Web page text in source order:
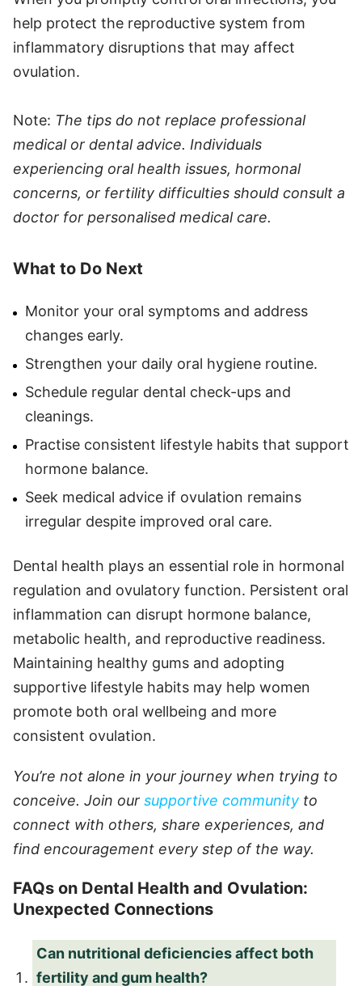
help protect the reproductive system from
inflammatory disruptions that may affect
ovulation.
Note: The tips do not replace professional
medical or dental advice. Individuals
experiencing oral health issues, hormonal
concerns, or fertility difficulties should consult a
doctor for personalised medical care.
What to Do Next
Monitor your oral symptoms and address
changes early.
Strengthen your daily oral hygiene routine.
Schedule regular dental check-ups and
cleanings.
Practise consistent lifestyle habits that support
hormone balance.
Seek medical advice if ovulation remains
irregular despite improved oral care.
Dental health plays an essential role in hormonal
regulation and ovulatory function. Persistent oral
inflammation can disrupt hormone balance,
metabolic health, and reproductive readiness.
Maintaining healthy gums and adopting
supportive lifestyle habits may help women
promote both oral wellbeing and more
consistent ovulation.
You’re not alone in your journey when trying to
conceive. Join our supportive community to
connect with others, share experiences, and
find encouragement every step of the way.
FAQs on Dental Health and Ovulation:
Unexpected Connections
Can nutritional deficiencies affect both
fertility and gum health?